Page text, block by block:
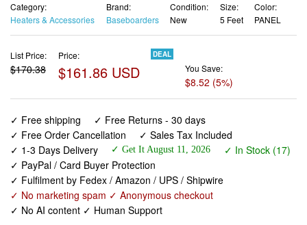
Category:
Heaters & Accessories
Brand:
Baseboarders
Condition:
New
Size:
5 Feet
Color:
PANEL
List Price:
$170.38
Price:
$161.86 USD
DEAL
You Save:
$8.52 (5%)
✓ Free shipping
✓ Free Returns - 30 days
✓ Free Order Cancellation
✓ Sales Tax Included
✓ 1-3 Days Delivery
✓ Get It August 11, 2026
✓ In Stock (17)
✓ PayPal / Card Buyer Protection
✓ Fulfilment by Fedex / Amazon / UPS / Shipwire
✓ No marketing spam ✓ Anonymous checkout
✓ No AI content ✓ Human Support